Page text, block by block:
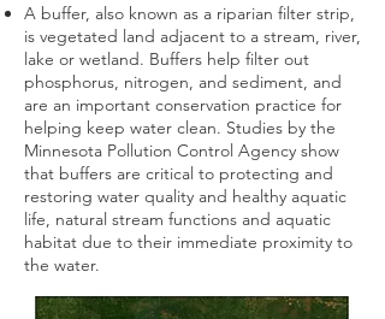
A buffer, also known as a riparian filter strip,
is vegetated land adjacent to a stream, river,
lake or wetland. Buffers help filter out
phosphorus, nitrogen, and sediment, and
are an important conservation practice for
helping keep water clean. Studies by the
Minnesota Pollution Control Agency show
that buffers are critical to protecting and
restoring water quality and healthy aquatic
life, natural stream functions and aquatic
habitat due to their immediate proximity to
the water.